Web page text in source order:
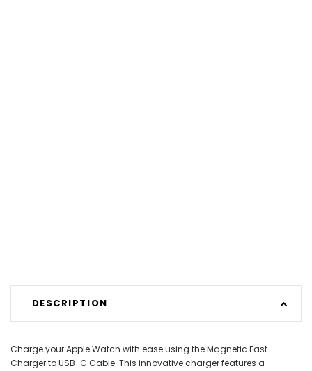
DESCRIPTION
Charge your Apple Watch with ease using the Magnetic Fast
Charger to USB-C Cable. This innovative charger features a